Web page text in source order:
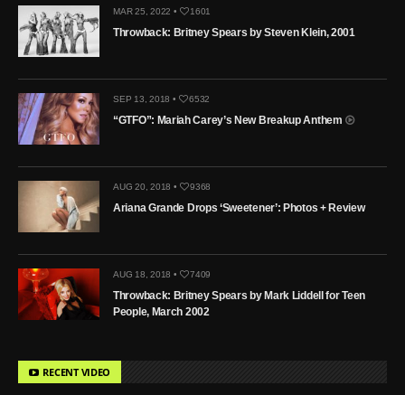
MAR 25, 2022 • 1601
Throwback: Britney Spears by Steven Klein, 2001
SEP 13, 2018 • 6532
“GTFO”: Mariah Carey’s New Breakup Anthem
AUG 20, 2018 • 9368
Ariana Grande Drops ‘Sweetener’: Photos + Review
AUG 18, 2018 • 7409
Throwback: Britney Spears by Mark Liddell for Teen
People, March 2002
RECENT VIDEO